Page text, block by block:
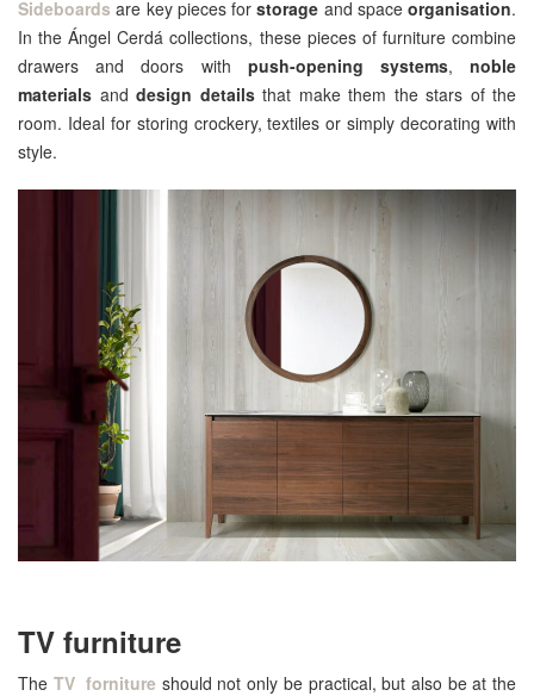
Sideboards are key pieces forstorage and space organisation.
In the Ángel Cerdá collections, these pieces of furniture combine
drawers and doors with push-opening systems,noble
materials and design detailsthat make them the stars of the
room. Ideal for storing crockery, textiles or simply decorating with
style.
TV furniture
The TV forniture should not only be practical, but also be at the